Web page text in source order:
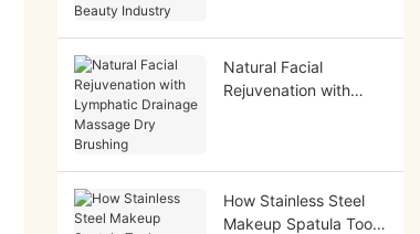
Natural Facial
Rejuvenation with
How Stainless Steel
Makeup Spatula Tools